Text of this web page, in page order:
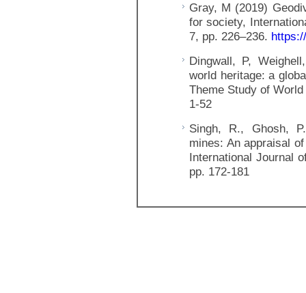
Gray, M (2019)
for society,
7, pp. 226–236.
Dingwall, P,
world heritage: a
Theme Study of
1-52
Singh, R., Ghosh,
mines: An appraisal
International Journal
pp. 172-181